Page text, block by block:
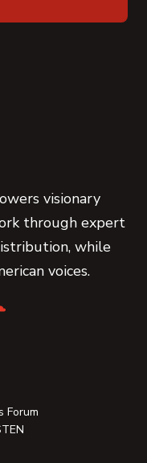
visionary
through expert
while
voices.
Forum